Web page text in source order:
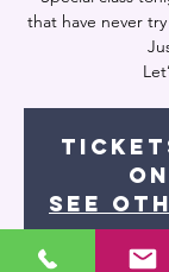
that have never
See